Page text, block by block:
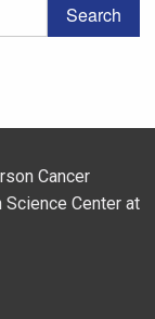
Cancer
Center at